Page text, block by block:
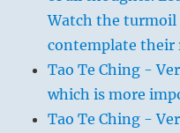
Watch the turmoil
contemplate their
Tao Te Ching -
which is more
Tao Te Ching -